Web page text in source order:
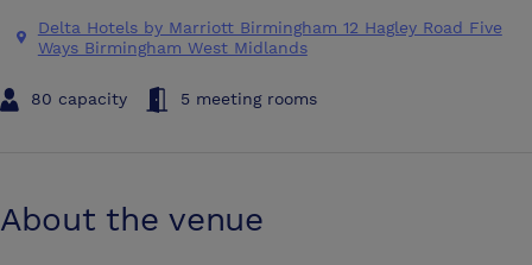
Delta Hotels by Marriott Birmingham 12 Hagley Road Five
Ways Birmingham West Midlands
80 capacity 5 meeting rooms
About the venue